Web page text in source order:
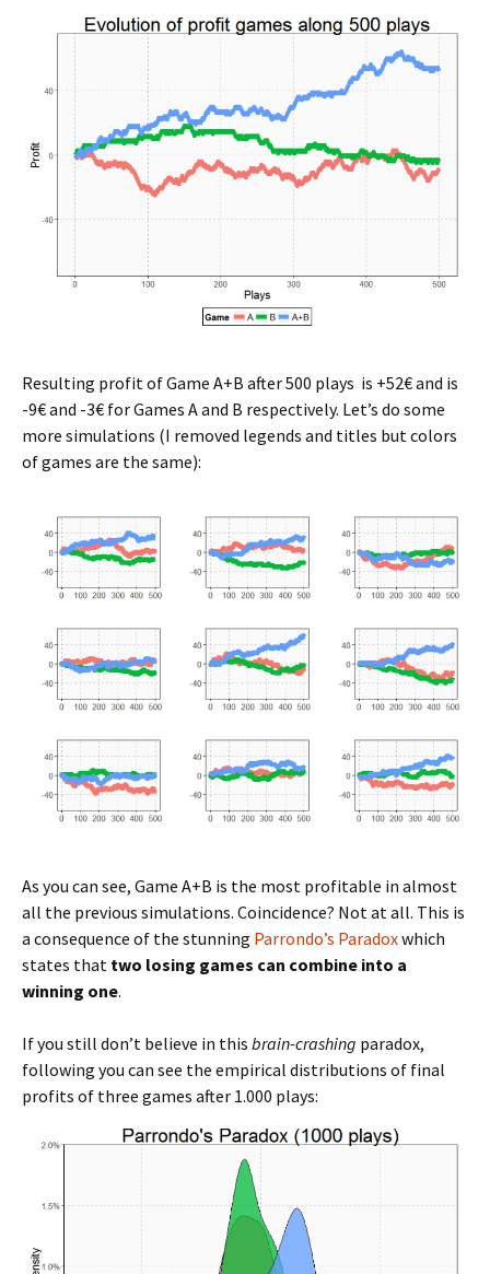
Resulting profit of Game A+B after 500 plays is +52€ and is
-9€ and -3€ for Games A and B respectively. Let’s do some
more simulations (I removed legends and titles but colors
of games are the same):
As you can see, Game A+B is the most profitable in almost
all the previous simulations. Coincidence? Not at all. This is
a consequence of the stunning Parrondo’s Paradoxwhich
states that two losing games can combine into a
winning one.
If you still don’t believe in this brain-crashing paradox,
following you can see the empirical distributions of final
profits of three games after 1.000 plays: